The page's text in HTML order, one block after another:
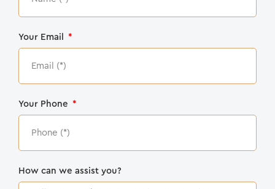
Your Email
Your Phone
How can we assist you?